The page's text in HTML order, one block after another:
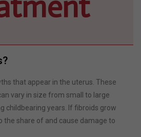
that appear in the uterus. These
vary in size from small to large
childbearing years. If fibroids grow
the share of and cause damage to